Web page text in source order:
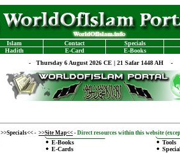
Islam Contact Specials
Hadith E-Card E-Books
- Thursday 6 August 2026 CE | 21 Safar 1448 AH -
>>Specials<< - >>Site Map<< - Direct resources within this website
E-Books
E-Cards
Tools